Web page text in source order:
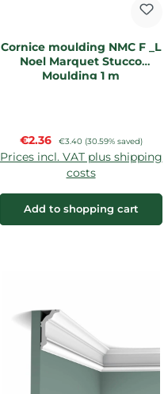
Cornice moulding NMC F _L
Noel Marquet Stucco
Moulding 1 m
Sale price:
€2.36 Regular price:
€3.40 (30.59% saved)
Prices incl. VAT plus shipping
costs
Add to shopping cart